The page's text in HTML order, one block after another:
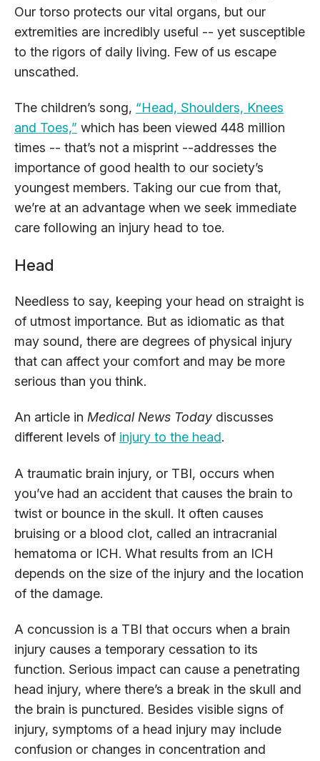
Our torso protects our vital organs, but our
extremities are incredibly useful -- yet susceptible
to the rigors of daily living. Few of us escape
unscathed.
The children’s song, “Head, Shoulders, Knees
and Toes,” which has been viewed 448 million
times -- that’s not a misprint --addresses the
importance of good health to our society’s
youngest members. Taking our cue from that,
we’re at an advantage when we seek immediate
care following an injury head to toe.
Head
Needless to say, keeping your head on straight is
of utmost importance. But as idiomatic as that
may sound, there are degrees of physical injury
that can affect your comfort and may be more
serious than you think.
An article in Medical News Today discusses
different levels of injury to the head.
A traumatic brain injury, or TBI, occurs when
you’ve had an accident that causes the brain to
twist or bounce in the skull. It often causes
bruising or a blood clot, called an intracranial
hematoma or ICH. What results from an ICH
depends on the size of the injury and the location
of the damage.
A concussion is a TBI that occurs when a brain
injury causes a temporary cessation to its
function. Serious impact can cause a penetrating
head injury, where there’s a break in the skull and
the brain is punctured. Besides visible signs of
injury, symptoms of a head injury may include
confusion or changes in concentration and